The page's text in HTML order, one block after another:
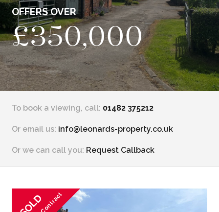
OFFERS OVER
£350,000
To book a viewing, call: 01482 375212
Or email us: info@leonards-property.co.uk
Or we can call you: Request Callback
SOLD